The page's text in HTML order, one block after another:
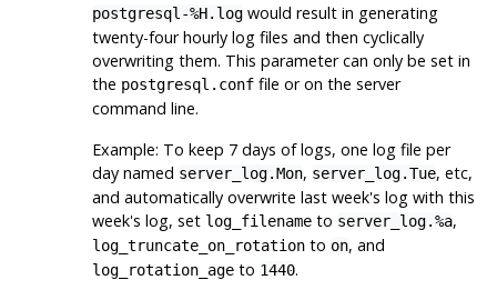
postgresql-%H.logwould result in generating
twenty-four hourly log files and then cyclically
overwriting them. This parameter can only be set in
the postgresql.conffile or on the server
command line.
Example: To keep 7 days of logs, one log file per
day named server_log.Mon, server_log.Tue, etc,
and automatically overwrite last week's log with this
week's log, set log_filenameto server_log.%a,
log_truncate_on_rotationto on, and
log_rotation_ageto 1440.